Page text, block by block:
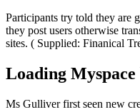
Participants try told they are
they post users otherwise
sites. ( Supplied: Finanical
Loading Myspace
Ms Gulliver first seen new